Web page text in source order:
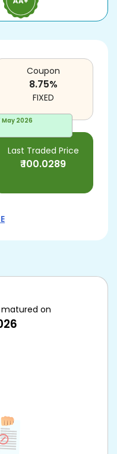
May 2026
Last Traded Price
₹100.0289
Coupon
8.75%
FIXED
on